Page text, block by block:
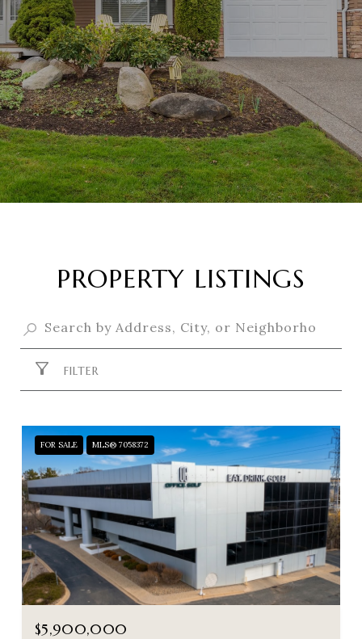
PROPERTY LISTINGS
FILTER
FOR SALE MLS® 7058372
$5,900,000